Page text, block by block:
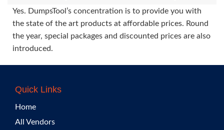
Yes. DumpsTool’s concentration is to provide you with
the state of the art products at affordable prices. Round
the year, special packages and discounted prices are also
introduced.
Quick Links
Home
All Vendors